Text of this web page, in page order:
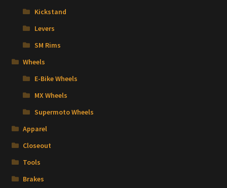
Kickstand
Levers
SM Rims
Wheels
E-Bike Wheels
MX Wheels
Supermoto Wheels
Apparel
Closeout
Tools
Brakes